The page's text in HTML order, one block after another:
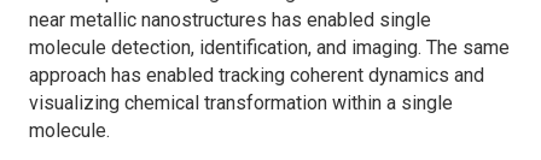
near metallic nanostructures has enabled single
molecule detection, identification, and imaging. The same
approach has enabled tracking coherent dynamics and
visualizing chemical transformation within a single
molecule.